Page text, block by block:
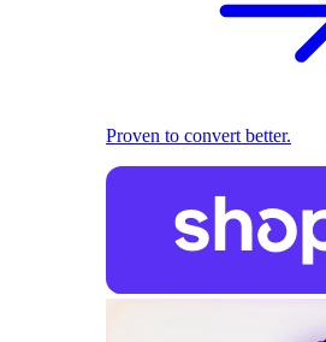
Proven to convert better.